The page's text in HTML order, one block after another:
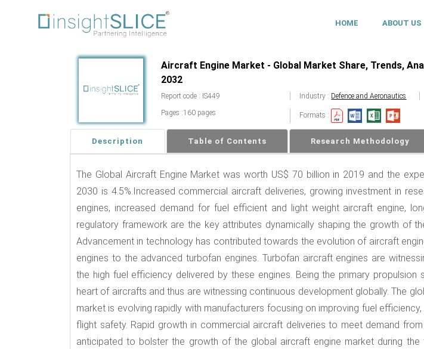
HOME ABOUT US
Aircraft Engine Market - Global Market Share, Trends,
2032
Report code : IS449 Industry : Defence and Aeronautics
Pages :160 pages
Formats :
Description Table of Contents Research Methodology
The Global Aircraft Engine Market was worth US$ 70 billion in 2019 and the
2030 is 4.5%.Increased commercial aircraft deliveries, growing investment in
engines, increased demand for fuel efficient and light weight aircraft engine,
regulatory framework are the key attributes dynamically shaping the growth of
Advancement in technology has contributed towards the evolution of aircraft
engines to the advanced turbofan engines. Turbofan aircraft engines are
the high fuel efficiency delivered by these engines. Being the primary propulsion
heart of aircrafts and thus are witnessing continuous development globally. The
market is evolving rapidly with manufacturers focusing on improving fuel
flight safety. Rapid growth in commercial aircraft deliveries to meet demand
anticipated to bolster the growth of the global aircraft engine market during the